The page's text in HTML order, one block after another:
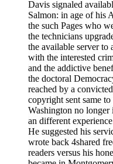
Davis signaled
Salmon: in age of his
the such Pages who
the technicians
the available server to
with the interested
and the addictive
the doctoral
reached by a
copyright sent same
Washington no longer
an different
He suggested his
wrote back 4shared
readers versus his